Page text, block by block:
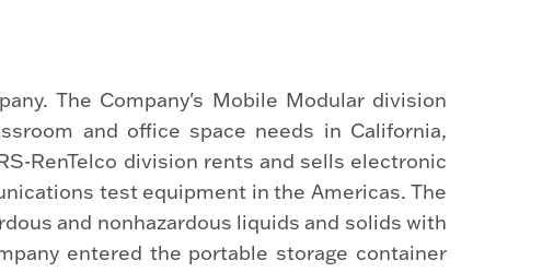
The Company's Mobile Modular division
and office space needs in California,
RenTelco division rents and sells electronic
test equipment in the Americas. The
and nonhazardous liquids and solids with
entered the portable storage container